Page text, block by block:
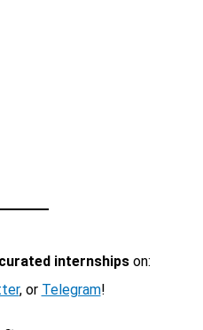
internshipson:
, or Telegram!